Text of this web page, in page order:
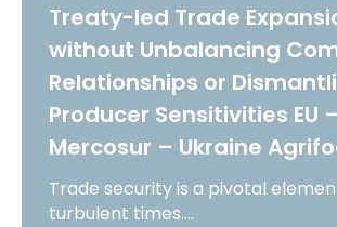
Treaty-led Trade
without Unbalancing
Relationships or
Producer Sensitivities EU –
Mercosur – Ukraine
Trade security is a pivotal
turbulent times.…